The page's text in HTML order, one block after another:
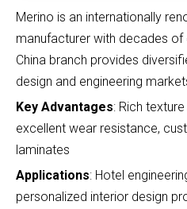
Merino is an internationally
manufacturer with decades
China branch provides
design and engineering
Key Advantages: Rich
excellent wear resistance,
laminates
Applications: Hotel
personalized interior design